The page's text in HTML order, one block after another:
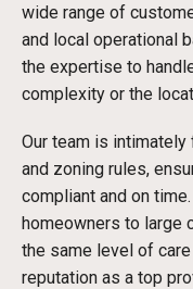
wide range of
and local operational
the expertise to
complexity or the
Our team is
and zoning rules,
compliant and on
homeowners to large
the same level of
reputation as a top